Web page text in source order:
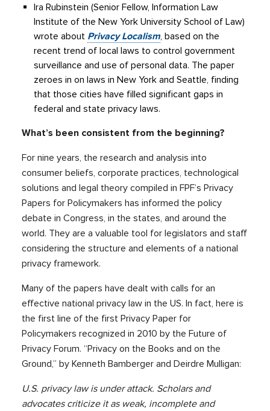
Ira Rubinstein (Senior Fellow, Information Law
Institute of the New York University School of Law)
wrote about Privacy Localism, based on the
recent trend of local laws to control government
surveillance and use of personal data. The paper
zeroes in on laws in New York and Seattle, finding
that those cities have filled significant gaps in
federal and state privacy laws.
What’s been consistent from the beginning?
For nine years, the research and analysis into
consumer beliefs, corporate practices, technological
solutions and legal theory compiled in FPF’s Privacy
Papers for Policymakers has informed the policy
debate in Congress, in the states, and around the
world. They are a valuable tool for legislators and staff
considering the structure and elements of a national
privacy framework.
Many of the papers have dealt with calls for an
effective national privacy law in the US. In fact, here is
the first line of the first Privacy Paper for
Policymakers recognized in 2010 by the Future of
Privacy Forum. “Privacy on the Books and on the
Ground,” by Kenneth Bamberger and Deirdre Mulligan:
U.S. privacy law is under attack. Scholars and
advocates criticize it as weak, incomplete and